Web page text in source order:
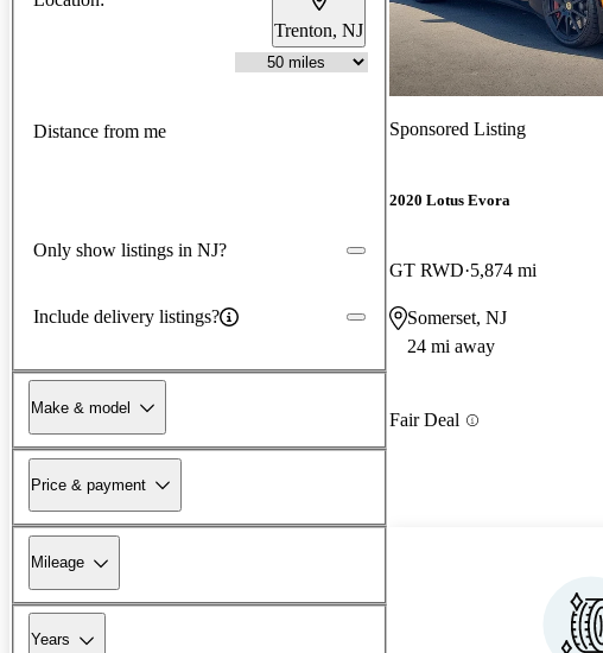
Trenton, NJ
Distance from me
Only show listings in NJ?
Include delivery listings?
Make & model
Price & payment
Mileage
Years
Sponsored Listing
2020 Lotus Evora
GT RWD 5,874 mi
Somerset, NJ
24 mi away
Fair Deal